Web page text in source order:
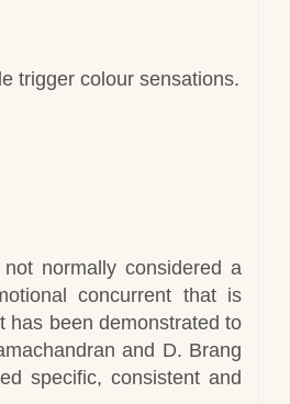
trigger colour sensations.
normally considered a
concurrent that is
has been demonstrated to
and D. Brang
specific, consistent and